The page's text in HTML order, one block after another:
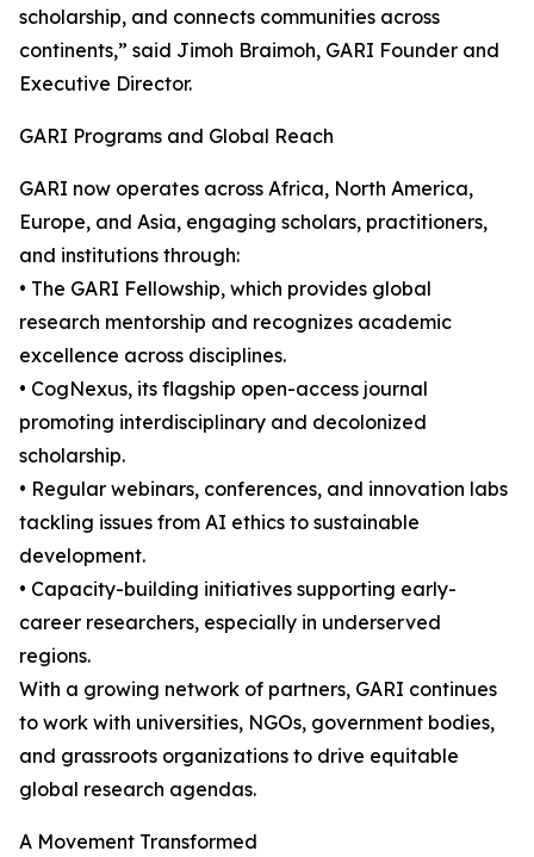
scholarship, and connects communities across
continents,” said Jimoh Braimoh, GARI Founder and
Executive Director.
GARI Programs and Global Reach
GARI now operates across Africa, North America,
Europe, and Asia, engaging scholars, practitioners,
and institutions through:
• The GARI Fellowship, which provides global
research mentorship and recognizes academic
excellence across disciplines.
• CogNexus, its flagship open-access journal
promoting interdisciplinary and decolonized
scholarship.
• Regular webinars, conferences, and innovation labs
tackling issues from AI ethics to sustainable
development.
• Capacity-building initiatives supporting early-
career researchers, especially in underserved
regions.
With a growing network of partners, GARI continues
to work with universities, NGOs, government bodies,
and grassroots organizations to drive equitable
global research agendas.
A Movement Transformed